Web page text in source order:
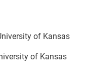
of Kansas
of Kansas